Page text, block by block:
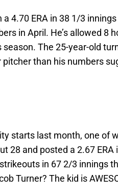
a 4.70 ERA in 38 1/3
in April. He’s allowed 8
The 25-year-old
than his numbers
starts last month, one of
28 and posted a 2.67
in 67 2/3 innings
Turner? The kid is